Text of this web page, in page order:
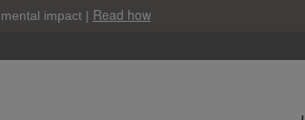
impact | Read how